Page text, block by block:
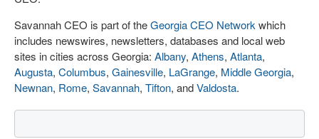
Savannah CEO is part of theGeorgia CEO Network which
includes newswires, newsletters, databases and local web
sites in cities across Georgia: Albany, Athens, Atlanta,
Augusta, Columbus, Gainesville, LaGrange, Middle Georgia,
Newnan, Rome, Savannah, Tifton, andValdosta.